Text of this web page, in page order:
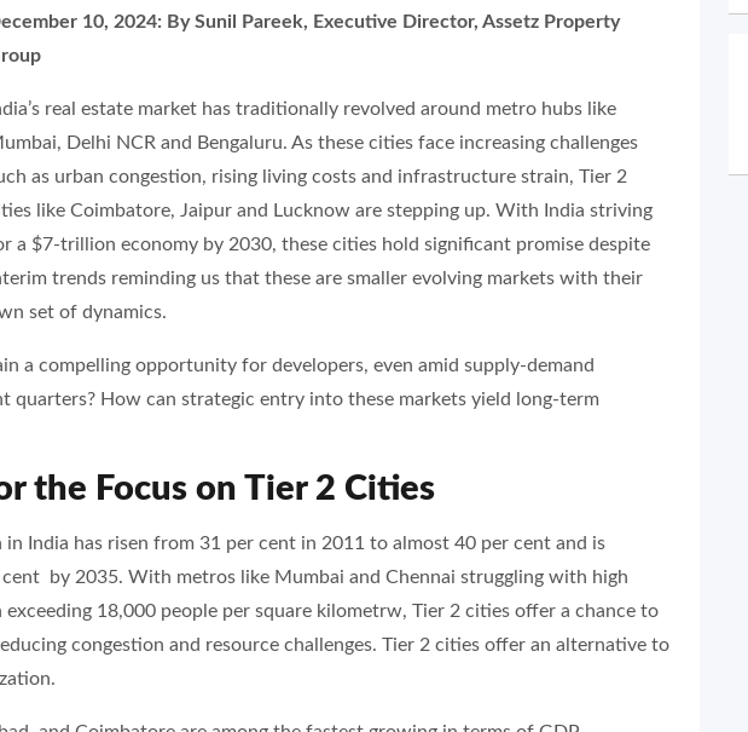
10, 2024: By Sunil Pareek, Executive Director, Assetz Property
real estate market has traditionally revolved around metro hubs like
Delhi NCR and Bengaluru. As these cities face increasing challenges
as urban congestion, rising living costs and infrastructure strain, Tier 2
like Coimbatore, Jaipur and Lucknow are stepping up. With India striving
a $7-trillion economy by 2030, these cities hold significant promise despite
trends reminding us that these are smaller evolving markets with their
set of dynamics.
a compelling opportunity for developers, even amid supply-demand
quarters? How can strategic entry into these markets yield long-term
the Focus on Tier 2 Cities
India has risen from 31 per cent in 2011 to almost 40 per cent and is
by 2035. With metros like Mumbai and Chennai struggling with high
18,000 people per square kilometrw, Tier 2 cities offer a chance to
congestion and resource challenges. Tier 2 cities offer an alternative to